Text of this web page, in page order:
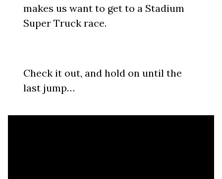
makes us want to get to a Stadium
Super Truck race.
Check it out, and hold on until the
last jump…